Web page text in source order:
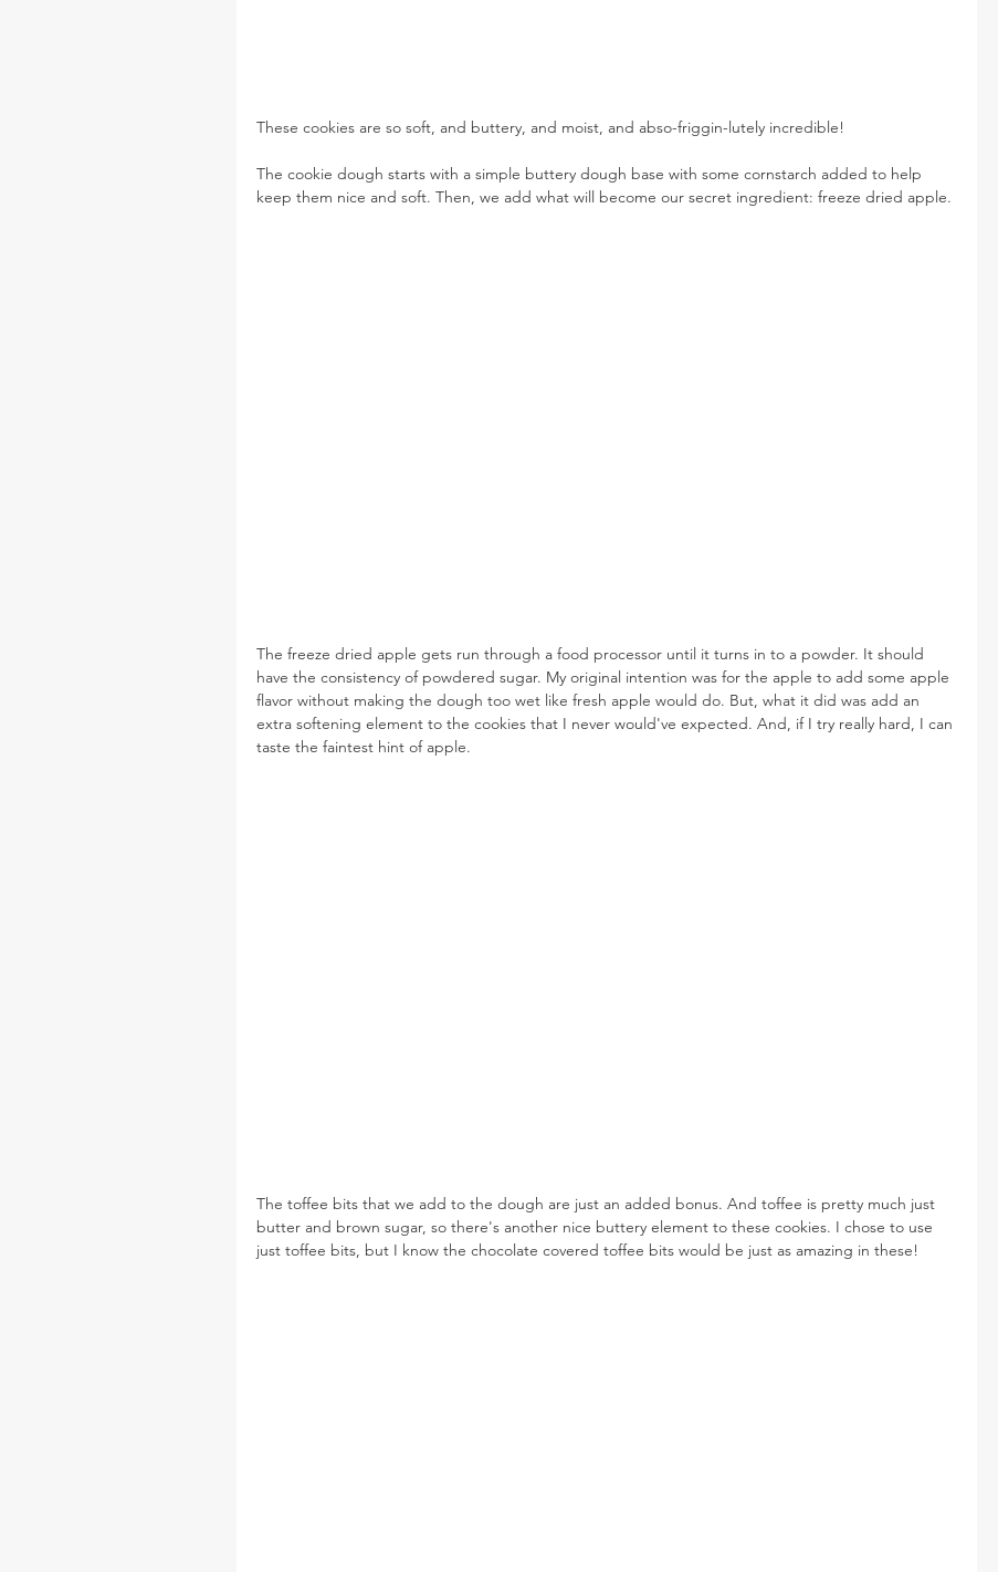
These cookies are so soft, and buttery, and moist, and abso-friggin-lutely incredible!
The cookie dough starts with a simple buttery dough base with some cornstarch added to help
keep them nice and soft. Then, we add what will become our secret ingredient: freeze dried apple.
The freeze dried apple gets run through a food processor until it turns in to a powder. It should
have the consistency of powdered sugar. My original intention was for the apple to add some apple
flavor without making the dough too wet like fresh apple would do. But, what it did was add an
extra softening element to the cookies that I never would've expected. And, if I try really hard, I can
taste the faintest hint of apple.
The toffee bits that we add to the dough are just an added bonus. And toffee is pretty much just
butter and brown sugar, so there's another nice buttery element to these cookies. I chose to use
just toffee bits, but I know the chocolate covered toffee bits would be just as amazing in these!